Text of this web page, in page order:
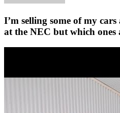
I’m selling some of my
at the NEC but which ones